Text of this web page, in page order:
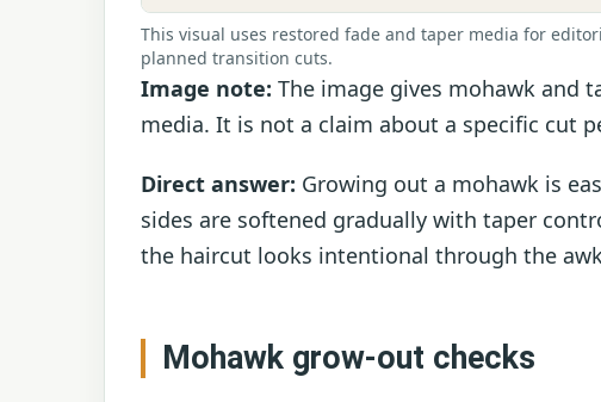
This visual uses restored fade and taper media for
planned transition cuts.
Image note: The image gives mohawk and
media. It is not a claim about a specific cut
Direct answer: Growing out a mohawk is
sides are softened gradually with taper
the haircut looks intentional through the
Mohawk grow-out checks